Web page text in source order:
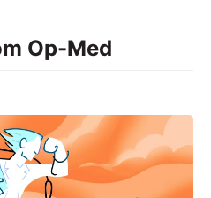
Op-Med